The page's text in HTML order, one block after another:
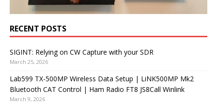
RECENT POSTS
SIGINT: Relying on CW Capture with your SDR
March 25, 2026
Lab599 TX-500MP Wireless Data Setup | LiNK500MP Mk2
Bluetooth CAT Control | Ham Radio FT8 JS8Call Winlink
March 9, 2026